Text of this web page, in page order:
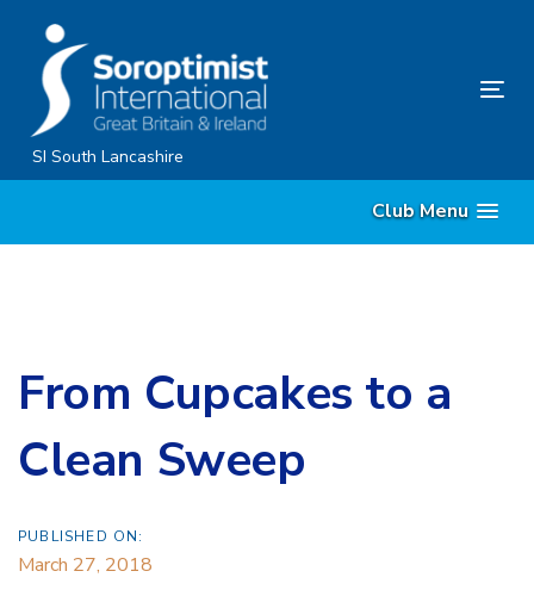
content
SI South Lancashire
Club Menu
From Cupcakes to a
Clean Sweep
PUBLISHED ON:
March 27, 2018